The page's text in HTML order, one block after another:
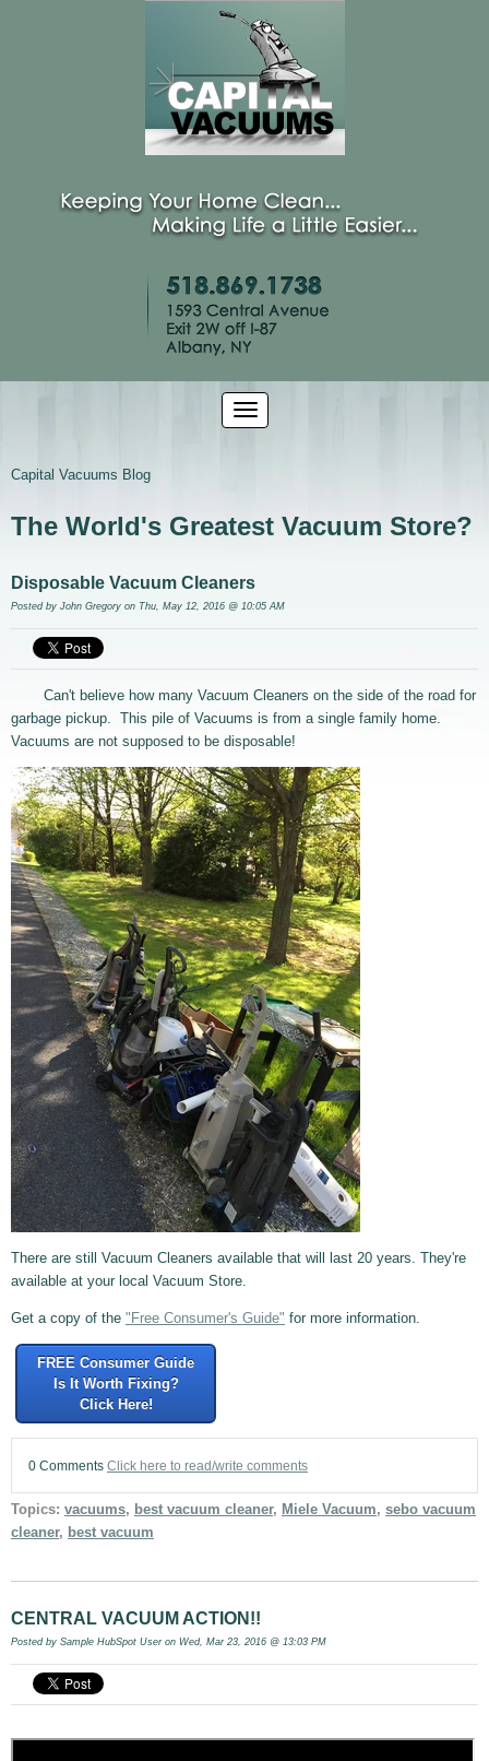
Capital Vacuums Blog
The World's Greatest Vacuum Store?
Disposable Vacuum Cleaners
Posted by John Gregory on Thu, May 12, 2016 @ 10:05 AM
Can't believe how many Vacuum Cleaners on the side of the road for
garbage pickup. This pile of Vacuums is from a single family home.
Vacuums are not supposed to be disposable!
There are still Vacuum Cleaners available that will last 20 years. They're
available at your local Vacuum Store.
Get a copy of the "Free Consumer's Guide" for more information.
FREE Consumer Guide
Is It Worth Fixing?
Click Here!
0 Comments Click here to read/write comments
Topics: vacuums, best vacuum cleaner, Miele Vacuum, sebo vacuum
cleaner, best vacuum
CENTRAL VACUUM ACTION!!
Posted by Sample HubSpot Useron Wed, Mar 23, 2016 @ 13:03 PM